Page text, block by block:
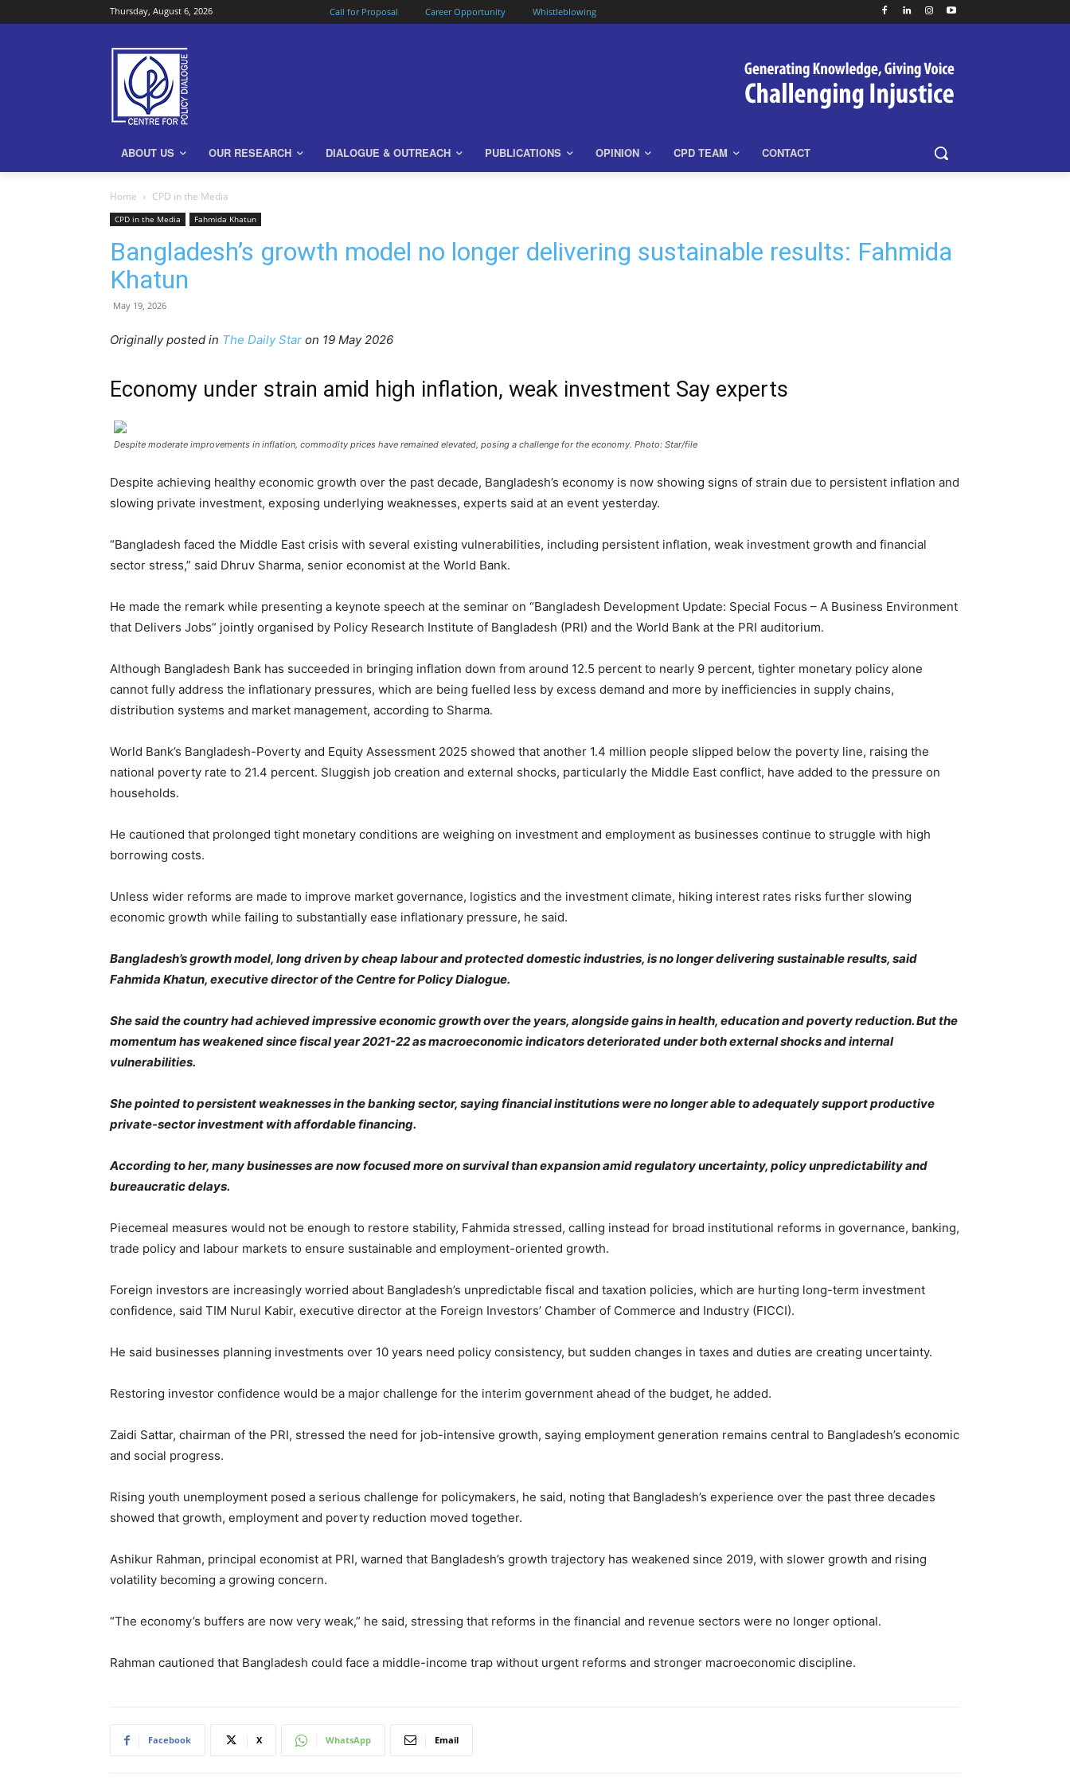
Thursday, August 6, 2026 Call for Proposal Career Opportunity Whistleblowing
ABOUT US OUR RESEARCH DIALOGUE & OUTREACH PUBLICATIONS OPINION CPD TEAM CONTACT
Home CPD in the Media
CPD in the Media Fahmida Khatun
Bangladesh’s growth model no longer delivering sustainable results: Fahmida
Khatun
May 19, 2026
Originally posted in The Daily Star on 19 May 2026
Economy under strain amid high inflation, weak investment Say experts
Despite moderate improvements in inflation, commodity prices have remained elevated, posing a challenge for the economy. Photo: Star/file
Despite achieving healthy economic growth over the past decade, Bangladesh’s economy is now showing signs of strain due to persistent inflation and
slowing private investment, exposing underlying weaknesses, experts said at an event yesterday.
“Bangladesh faced the Middle East crisis with several existing vulnerabilities, including persistent inflation, weak investment growth and financial
sector stress,” said Dhruv Sharma, senior economist at the World Bank.
He made the remark while presenting a keynote speech at the seminar on “Bangladesh Development Update: Special Focus – A Business Environment
that Delivers Jobs” jointly organised by Policy Research Institute of Bangladesh (PRI) and the World Bank at the PRI auditorium.
Although Bangladesh Bank has succeeded in bringing inflation down from around 12.5 percent to nearly 9 percent, tighter monetary policy alone
cannot fully address the inflationary pressures, which are being fuelled less by excess demand and more by inefficiencies in supply chains,
distribution systems and market management, according to Sharma.
World Bank’s Bangladesh-Poverty and Equity Assessment 2025 showed that another 1.4 million people slipped below the poverty line, raising the
national poverty rate to 21.4 percent. Sluggish job creation and external shocks, particularly the Middle East conflict, have added to the pressure on
households.
He cautioned that prolonged tight monetary conditions are weighing on investment and employment as businesses continue to struggle with high
borrowing costs.
Unless wider reforms are made to improve market governance, logistics and the investment climate, hiking interest rates risks further slowing
economic growth while failing to substantially ease inflationary pressure, he said.
Bangladesh’s growth model, long driven by cheap labour and protected domestic industries, is no longer delivering sustainable results, said
Fahmida Khatun, executive director of the Centre for Policy Dialogue.
She said the country had achieved impressive economic growth over the years, alongside gains in health, education and poverty reduction. But the
momentum has weakened since fiscal year 2021-22 as macroeconomic indicators deteriorated under both external shocks and internal
vulnerabilities.
She pointed to persistent weaknesses in the banking sector, saying financial institutions were no longer able to adequately support productive
private-sector investment with affordable financing.
According to her, many businesses are now focused more on survival than expansion amid regulatory uncertainty, policy unpredictability and
bureaucratic delays.
Piecemeal measures would not be enough to restore stability, Fahmida stressed, calling instead for broad institutional reforms in governance, banking,
trade policy and labour markets to ensure sustainable and employment-oriented growth.
Foreign investors are increasingly worried about Bangladesh’s unpredictable fiscal and taxation policies, which are hurting long-term investment
confidence, said TIM Nurul Kabir, executive director at the Foreign Investors’ Chamber of Commerce and Industry (FICCI).
He said businesses planning investments over 10 years need policy consistency, but sudden changes in taxes and duties are creating uncertainty.
Restoring investor confidence would be a major challenge for the interim government ahead of the budget, he added.
Zaidi Sattar, chairman of the PRI, stressed the need for job-intensive growth, saying employment generation remains central to Bangladesh’s economic
and social progress.
Rising youth unemployment posed a serious challenge for policymakers, he said, noting that Bangladesh’s experience over the past three decades
showed that growth, employment and poverty reduction moved together.
Ashikur Rahman, principal economist at PRI, warned that Bangladesh’s growth trajectory has weakened since 2019, with slower growth and rising
volatility becoming a growing concern.
“The economy’s buffers are now very weak,” he said, stressing that reforms in the financial and revenue sectors were no longer optional.
Rahman cautioned that Bangladesh could face a middle-income trap without urgent reforms and stronger macroeconomic discipline.
Facebook X WhatsApp Email